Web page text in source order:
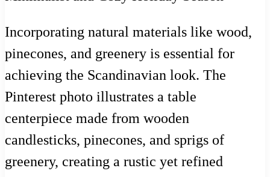
Incorporating natural materials like wood,
pinecones, and greenery is essential for
achieving the Scandinavian look. The
Pinterest photo illustrates a table
centerpiece made from wooden
candlesticks, pinecones, and sprigs of
greenery, creating a rustic yet refined